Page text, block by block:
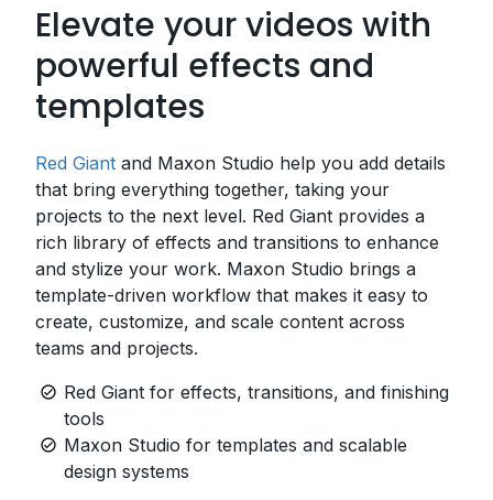
Elevate your videos with
powerful effects and
templates
Red Giant and Maxon Studio help you add details
that bring everything together, taking your
projects to the next level. Red Giant provides a
rich library of effects and transitions to enhance
and stylize your work. Maxon Studio brings a
template-driven workflow that makes it easy to
create, customize, and scale content across
teams and projects.
Red Giant for effects, transitions, and finishing
tools
Maxon Studio for templates and scalable
design systems